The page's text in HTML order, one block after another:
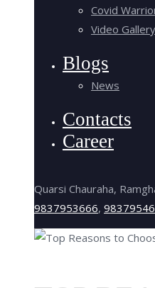
Covid
Video Gallery
Blogs
News
Contacts
Career
Quarsi Chauraha,
9837953666,